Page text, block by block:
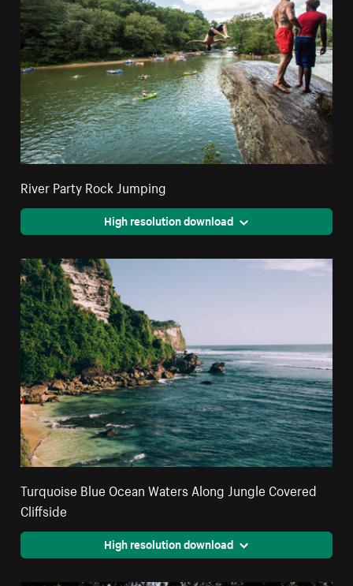
River Party Rock Jumping
High resolution download
Turquoise Blue Ocean Waters Along Jungle Covered
Cliffside
High resolution download